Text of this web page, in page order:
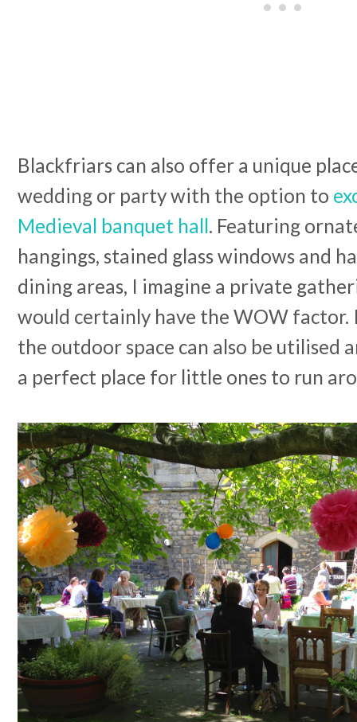
Blackfriars can also offer a unique
wedding or party with the option to
Medieval banquet hall. Featuring
hangings, stained glass windows and
dining areas, I imagine a private
would certainly have the WOW factor.
the outdoor space can also be utilised
a perfect place for little ones to run